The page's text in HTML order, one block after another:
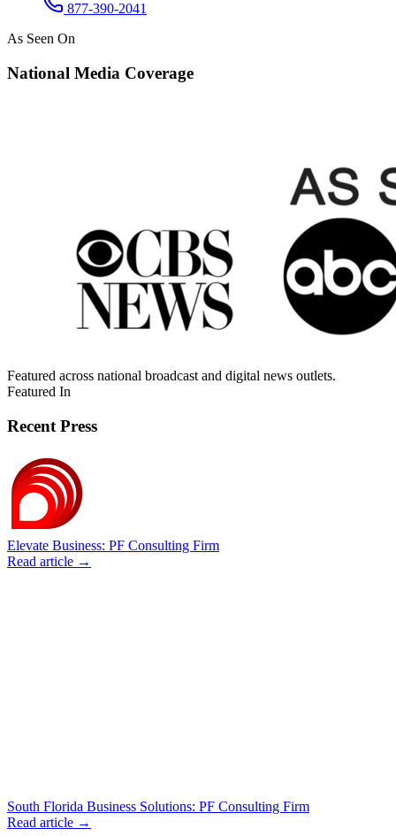
877-390-2041
As Seen On
National Media Coverage
Featured across national broadcast and digital news outlets.
Featured In
Recent Press
Elevate Business: PF Consulting Firm
Read article →
South Florida Business Solutions: PF Consulting Firm
Read article →